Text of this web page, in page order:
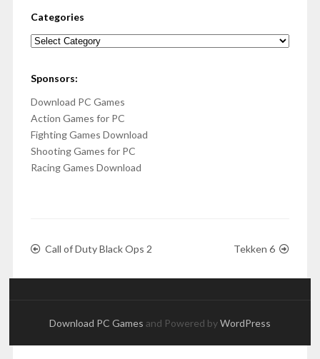
Categories
Categories
Sponsors:
Download PC Games
Action Games for PC
Fighting Games Download
Shooting Games for PC
Racing Games Download
Call of Duty Black Ops 2 Tekken 6
Download PC Games and Powered byWordPress